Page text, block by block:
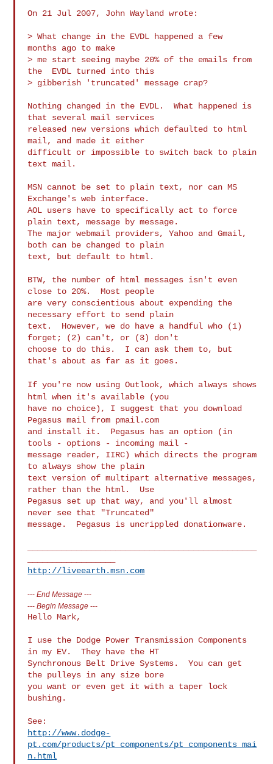
On 21 Jul 2007, John Wayland wrote:
> What change in the EVDL happened a few
months ago to make
> me start seeing maybe 20% of the emails from
the  EVDL turned into this
> gibberish 'truncated' message crap?
Nothing changed in the EVDL.  What happened is
that several mail services
released new versions which defaulted to html
mail, and made it either
difficult or impossible to switch back to plain
text mail.
MSN cannot be set to plain text, nor can MS
Exchange's web interface.
AOL users have to specifically act to force
plain text, message by message.
The major webmail providers, Yahoo and Gmail,
both can be changed to plain
text, but default to html.
BTW, the number of html messages isn't even
close to 20%.  Most people
are very conscientious about expending the
necessary effort to send plain
text.  However, we do have a handful who (1)
forget; (2) can't, or (3) don't
choose to do this.  I can ask them to, but
that's about as far as it goes.
If you're now using Outlook, which always shows
html when it's available
(you
have no choice), I suggest that you download
Pegasus mail from pmail.com
and install it.  Pegasus has an option (in
tools - options - incoming mail -
message reader, IIRC) which directs the program
to always show the plain
text version of multipart alternative messages,
rather than the html.  Use
Pegasus set up that way, and you'll almost
never see that "Truncated"
message.  Pegasus is uncrippled donationware.
http://liveearth.msn.com
---End Message ---
---Begin Message ---
Hello Mark,
I use the Dodge Power Transmission Components
in my EV.  They have the HT
Synchronous Belt Drive Systems.  You can get
the pulleys in any size bore
you want or even get it with a taper lock
bushing.
http://www.dodge-
pt.com/products/pt_components/pt_components_mai
n.html